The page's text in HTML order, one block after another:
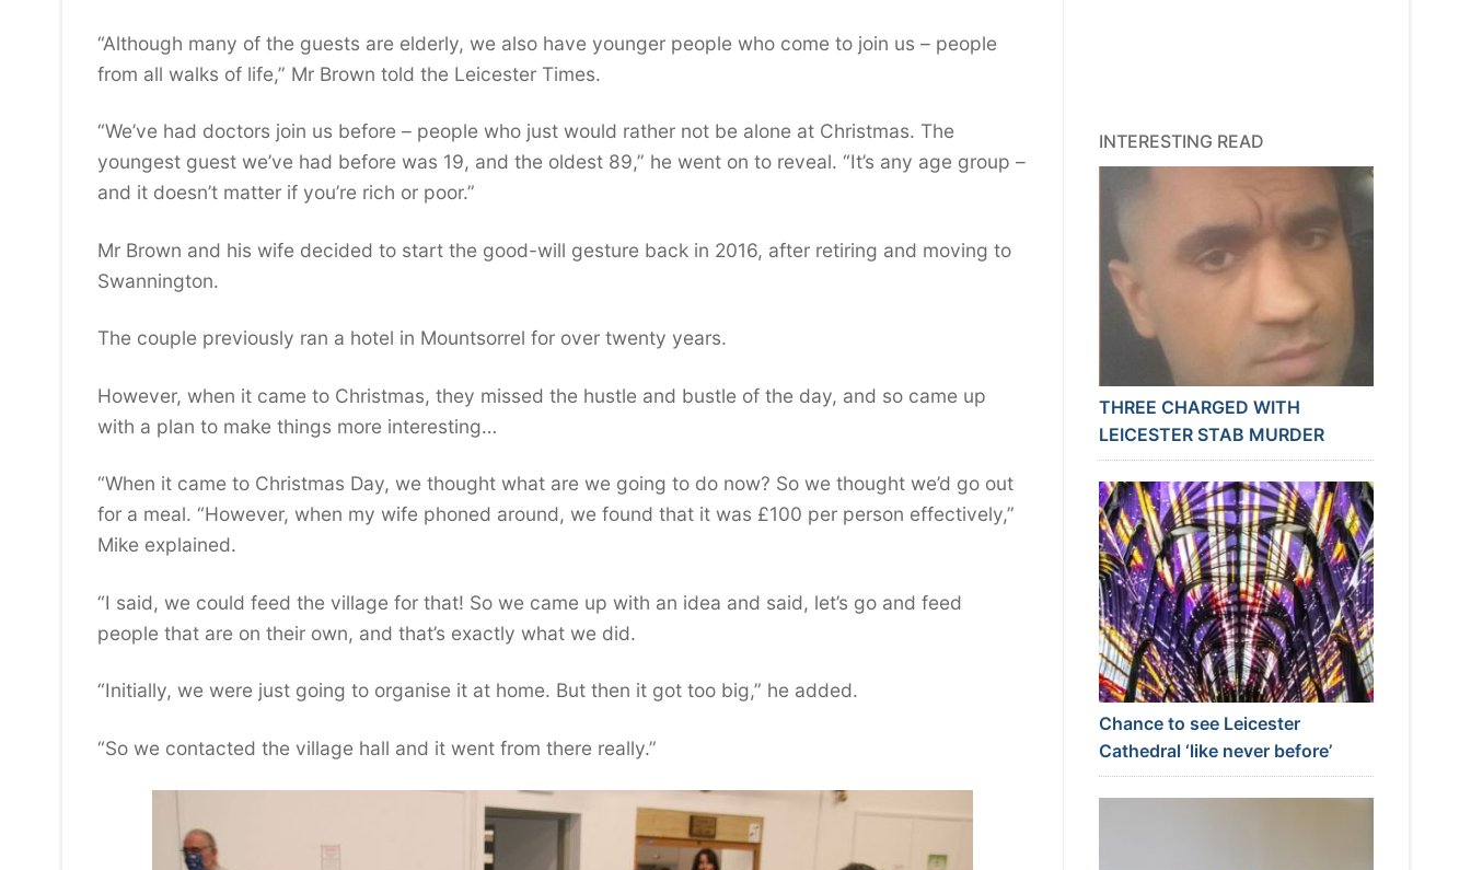
“Although many of the guests are elderly, we also have younger people who come to join us – people
from all walks of life,” Mr Brown told the Leicester Times.
“We’ve had doctors join us before – people who just would rather not be alone at Christmas. The
youngest guest we’ve had before was 19, and the oldest 89,” he went on to reveal. “It’s any age group –
and it doesn’t matter if you’re rich or poor.”
Mr Brown and his wife decided to start the good-will gesture back in 2016, after retiring and moving to
Swannington.
The couple previously ran a hotel in Mountsorrel for over twenty years.
However, when it came to Christmas, they missed the hustle and bustle of the day, and so came up
with a plan to make things more interesting…
“When it came to Christmas Day, we thought what are we going to do now? So we thought we’d go out
for a meal. “However, when my wife phoned around, we found that it was £100 per person effectively,”
Mike explained.
“I said, we could feed the village for that! So we came up with an idea and said, let’s go and feed
people that are on their own, and that’s exactly what we did.
“Initially, we were just going to organise it at home. But then it got too big,” he added.
“So we contacted the village hall and it went from there really.”
INTERESTING READ
THREE CHARGED WITH
LEICESTER STAB MURDER
Chance to see Leicester
Cathedral ‘like never before’